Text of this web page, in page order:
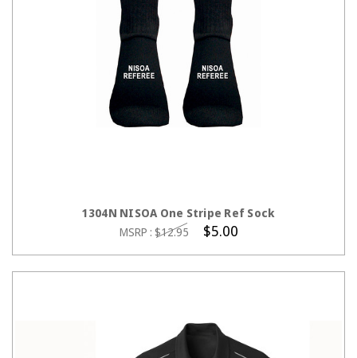
1304N NISOA One Stripe Ref Sock
MSRP : $12.95 $5.00